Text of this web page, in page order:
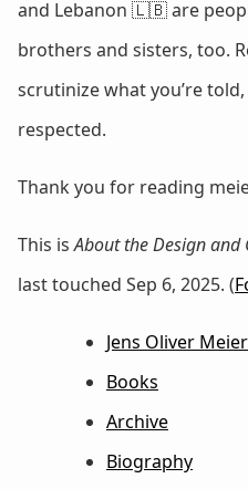
and Lebanon 🇱🇧 are
brothers and sisters, too.
scrutinize what you’re
respected.
Thank you for reading
This isAbout the Design and
last touched Sep 6, 2025. (
Jens Oliver
Books
Archive
Biography